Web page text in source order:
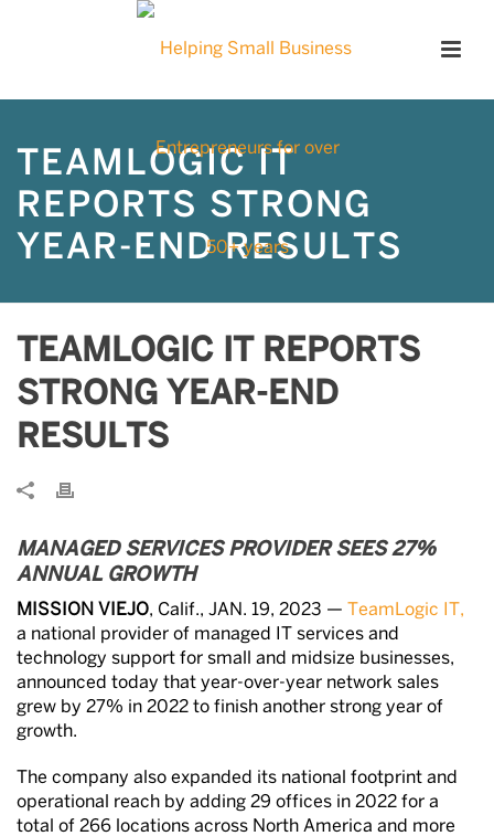
TEAMLOGIC IT
REPORTS STRONG
YEAR-END RESULTS
TEAMLOGIC IT REPORTS
STRONG YEAR-END
RESULTS
MANAGED SERVICES PROVIDER SEES 27%
ANNUAL GROWTH
MISSION VIEJO, Calif., JAN. 19, 2023 —
TeamLogic IT,
a national provider of managed IT services and
technology support for small and midsize businesses,
announced today that year-over-year network sales
grew by 27% in 2022 to finish another strong year of
growth.
The company also expanded its national footprint and
operational reach by adding 29 offices in 2022 for a
total of 266 locations across North America and more